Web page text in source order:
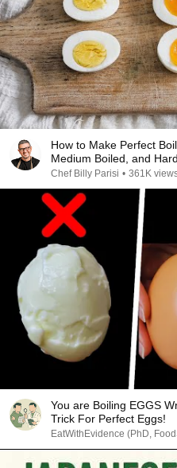
How to Make Perfect
Medium Boiled, and
Chef Billy Parisi • 361K
You are Boiling EGGS
Trick For Perfect Eggs!
EatWithEvidence (PhD,